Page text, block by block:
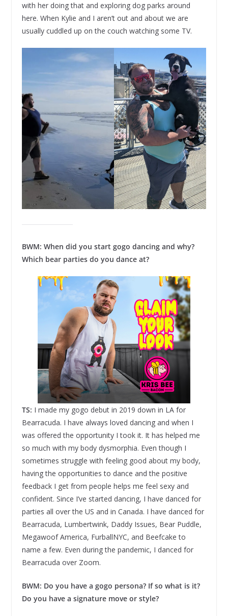
with her doing that and exploring dog parks around
here. When Kylie and I aren’t out and about we are
usually cuddled up on the couch watching some TV.
BWM: When did you start gogo dancing and why?
Which bear parties do you dance at?
TS: I made my gogo debut in 2019 down in LA for
Bearracuda. I have always loved dancing and when I
was offered the opportunity I took it. It has helped me
so much with my body dysmorphia. Even though I
sometimes struggle with feeling good about my body,
having the opportunities to dance and the positive
feedback I get from people helps me feel sexy and
confident. Since I’ve started dancing, I have danced for
parties all over the US and in Canada. I have danced for
Bearracuda, Lumbertwink, Daddy Issues, Bear Puddle,
Megawoof America, FurballNYC, and Beefcake to
name a few. Even during the pandemic, I danced for
Bearracuda over Zoom.
BWM: Do you have a gogo persona? If so what is it?
Do you have a signature move or style?